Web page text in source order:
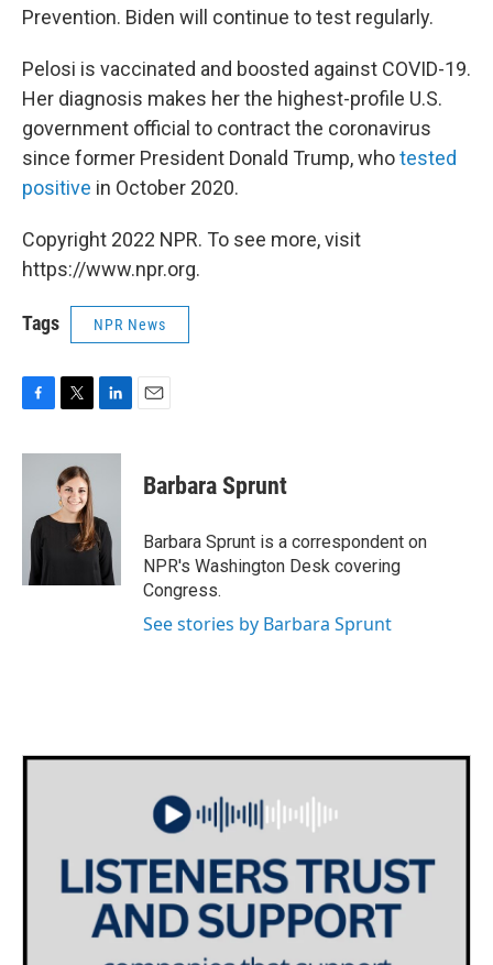
Prevention. Biden will continue to test regularly.
Pelosi is vaccinated and boosted against COVID-19.
Her diagnosis makes her the highest-profile U.S.
government official to contract the coronavirus
since former President Donald Trump, whotested
positive in October 2020.
Copyright 2022 NPR. To see more, visit
https://www.npr.org.
Tags NPR News
c
o
i
t
t
e
n
d
I
n
Barbara Sprunt
Barbara Sprunt is a correspondent on
NPR's Washington Desk covering
Congress.
See stories by Barbara Sprunt